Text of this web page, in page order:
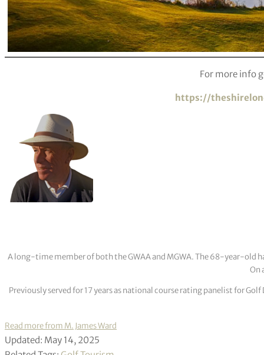
For more info
https://
A long-time member of both the GWAA and MGWA. The 68-year-old
On
Previously served for 17 years as national course rating panelist for
Read more from M. James Ward
Updated: May 14, 2025